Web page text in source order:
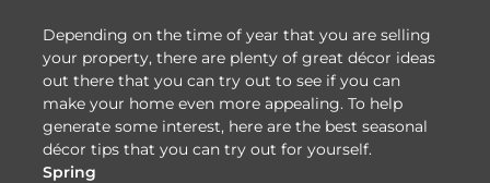
Depending on the time of year that you are selling
your property, there are plenty of great décor ideas
out there that you can try out to see if you can
make your home even more appealing. To help
generate some interest, here are the best seasonal
décor tips that you can try out for yourself.
Spring